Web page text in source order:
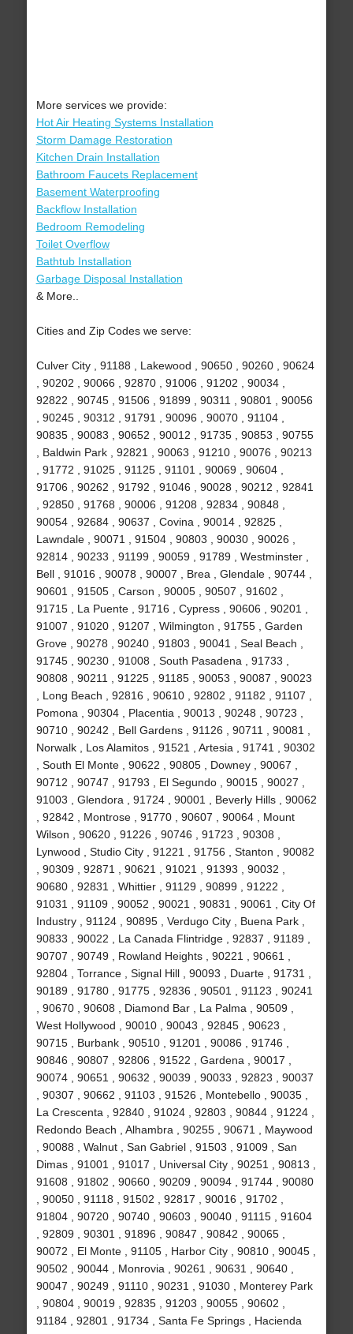
More services we provide:
Hot Air Heating Systems Installation
Storm Damage Restoration
Kitchen Drain Installation
Bathroom Faucets Replacement
Basement Waterproofing
Backflow Installation
Bedroom Remodeling
Toilet Overflow
Bathtub Installation
Garbage Disposal Installation
& More..
Cities and Zip Codes we serve:
Culver City , 91188 , Lakewood , 90650 , 90260 , 90624
, 90202 , 90066 , 92870 , 91006 , 91202 , 90034 ,
92822 , 90745 , 91506 , 91899 , 90311 , 90801 , 90056
, 90245 , 90312 , 91791 , 90096 , 90070 , 91104 ,
90835 , 90083 , 90652 , 90012 , 91735 , 90853 , 90755
, Baldwin Park , 92821 , 90063 , 91210 , 90076 , 90213
, 91772 , 91025 , 91125 , 91101 , 90069 , 90604 ,
91706 , 90262 , 91792 , 91046 , 90028 , 90212 , 92841
, 92850 , 91768 , 90006 , 91208 , 92834 , 90848 ,
90054 , 92684 , 90637 , Covina , 90014 , 92825 ,
Lawndale , 90071 , 91504 , 90803 , 90030 , 90026 ,
92814 , 90233 , 91199 , 90059 , 91789 , Westminster ,
Bell , 91016 , 90078 , 90007 , Brea , Glendale , 90744 ,
90601 , 91505 , Carson , 90005 , 90507 , 91602 ,
91715 , La Puente , 91716 , Cypress , 90606 , 90201 ,
91007 , 91020 , 91207 , Wilmington , 91755 , Garden
Grove , 90278 , 90240 , 91803 , 90041 , Seal Beach ,
91745 , 90230 , 91008 , South Pasadena , 91733 ,
90808 , 90211 , 91225 , 91185 , 90053 , 90087 , 90023
, Long Beach , 92816 , 90610 , 92802 , 91182 , 91107 ,
Pomona , 90304 , Placentia , 90013 , 90248 , 90723 ,
90710 , 90242 , Bell Gardens , 91126 , 90711 , 90081 ,
Norwalk , Los Alamitos , 91521 , Artesia , 91741 , 90302
, South El Monte , 90622 , 90805 , Downey , 90067 ,
90712 , 90747 , 91793 , El Segundo , 90015 , 90027 ,
91003 , Glendora , 91724 , 90001 , Beverly Hills , 90062
, 92842 , Montrose , 91770 , 90607 , 90064 , Mount
Wilson , 90620 , 91226 , 90746 , 91723 , 90308 ,
Lynwood , Studio City , 91221 , 91756 , Stanton , 90082
, 90309 , 92871 , 90621 , 91021 , 91393 , 90032 ,
90680 , 92831 , Whittier , 91129 , 90899 , 91222 ,
91031 , 91109 , 90052 , 90021 , 90831 , 90061 , City Of
Industry , 91124 , 90895 , Verdugo City , Buena Park ,
90833 , 90022 , La Canada Flintridge , 92837 , 91189 ,
90707 , 90749 , Rowland Heights , 90221 , 90661 ,
92804 , Torrance , Signal Hill , 90093 , Duarte , 91731 ,
90189 , 91780 , 91775 , 92836 , 90501 , 91123 , 90241
, 90670 , 90608 , Diamond Bar , La Palma , 90509 ,
West Hollywood , 90010 , 90043 , 92845 , 90623 ,
90715 , Burbank , 90510 , 91201 , 90086 , 91746 ,
90846 , 90807 , 92806 , 91522 , Gardena , 90017 ,
90074 , 90651 , 90632 , 90039 , 90033 , 92823 , 90037
, 90307 , 90662 , 91103 , 91526 , Montebello , 90035 ,
La Crescenta , 92840 , 91024 , 92803 , 90844 , 91224 ,
Redondo Beach , Alhambra , 90255 , 90671 , Maywood
, 90088 , Walnut , San Gabriel , 91503 , 91009 , San
Dimas , 91001 , 91017 , Universal City , 90251 , 90813 ,
91608 , 91802 , 90660 , 90209 , 90094 , 91744 , 90080
, 90050 , 91118 , 91502 , 92817 , 90016 , 91702 ,
91804 , 90720 , 90740 , 90603 , 90040 , 91115 , 91604
, 92809 , 90301 , 91896 , 90847 , 90842 , 90065 ,
90072 , El Monte , 91105 , Harbor City , 90810 , 90045 ,
90502 , 90044 , Monrovia , 90261 , 90631 , 90640 ,
90047 , 90249 , 91110 , 90231 , 91030 , Monterey Park
, 90804 , 90019 , 92835 , 91203 , 90055 , 90602 ,
91184 , 92801 , 91734 , Santa Fe Springs , Hacienda